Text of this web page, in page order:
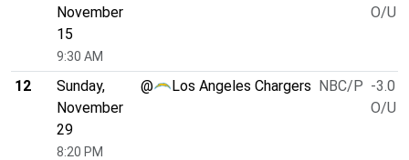
November
15
9:30 AM
O/U
12
Sunday,
November
29
8:20 PM
@ Los Angeles Chargers NBC/P -3.0
O/U